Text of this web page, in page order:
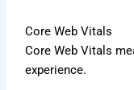
Core Web Vitals
Core Web Vitals
experience.